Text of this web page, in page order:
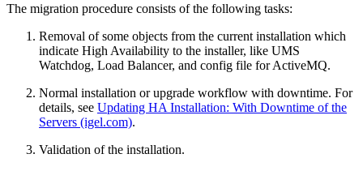
The migration procedure consists of the following tasks:
Removal of some objects from the current installation which
indicate High Availability to the installer, like UMS
Watchdog, Load Balancer, and config file for ActiveMQ.
Normal installation or upgrade workflow with downtime. For
details, see Updating HA Installation: With Downtime of the
Servers (igel.com).
Validation of the installation.